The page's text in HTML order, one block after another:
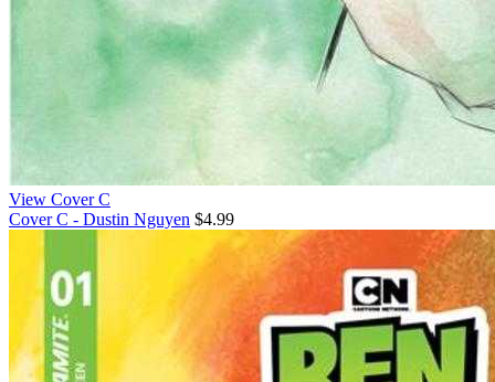
View Cover C
Cover C - Dustin Nguyen $4.99